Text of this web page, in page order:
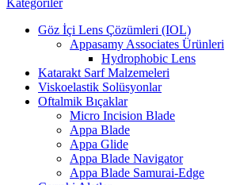
Göz İçi Lens Çözümleri (IOL)
Appasamy Associates Ürünleri
Hydrophobic Lens
Katarakt Sarf Malzemeleri
Viskoelastik Solüsyonlar
Oftalmik Bıçaklar
Micro Incision Blade
Appa Blade
Appa Glide
Appa Blade Navigator
Appa Blade Samurai-Edge